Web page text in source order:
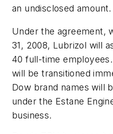
an undisclosed amount.
Under the agreement,
31, 2008, Lubrizol will
40 full-time
will be transitioned
Dow brand names will
under the Estane
business.